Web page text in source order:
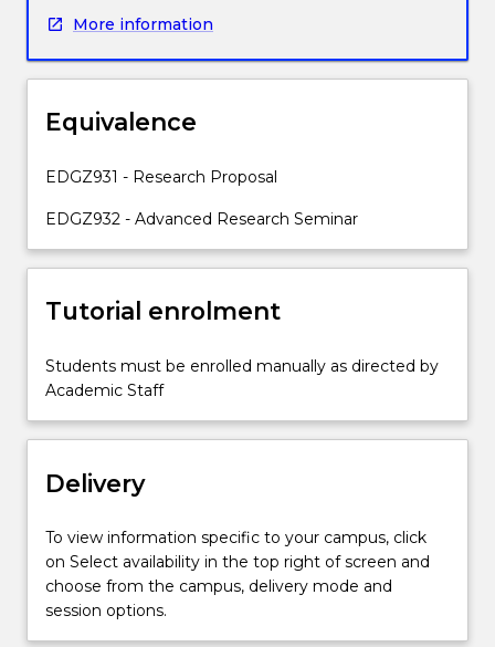
identify
research
and
appropriate
aims
and
questions.
will
with
identified
theories
as
methodological
analytical
frames…
For
more
content
More information
Equivalence
EDGZ931 - Research Proposal
EDGZ932 - Advanced Research Seminar
Tutorial enrolment
Students must be enrolled manually as directed by
Academic Staff
Delivery
To view information specific to your campus, click
on Select availability in the top right of screen and
choose from the campus, delivery mode and
session options.